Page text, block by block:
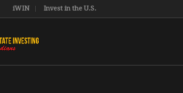
iWIN Invest in the U.S.